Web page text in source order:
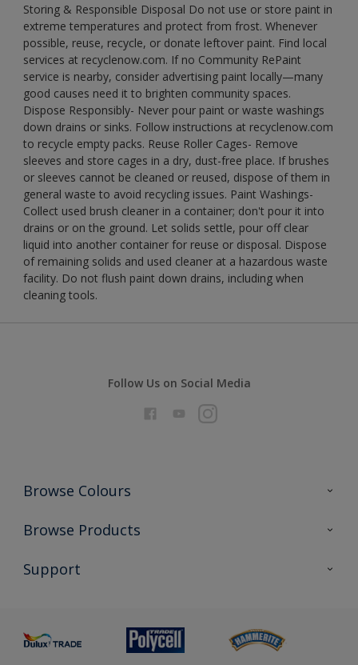
Storing & Responsible Disposal Do not use or store paint in
extreme temperatures and protect from frost. Whenever
possible, reuse, recycle, or donate leftover paint. Find local
services at recyclenow.com. If no Community RePaint
service is nearby, consider advertising paint locally—many
good causes need it to brighten community spaces.
Dispose Responsibly- Never pour paint or waste washings
down drains or sinks. Follow instructions at recyclenow.com
to recycle empty packs. Reuse Roller Cages- Remove
sleeves and store cages in a dry, dust-free place. If brushes
or sleeves cannot be cleaned or reused, dispose of them in
general waste to avoid recycling issues. Paint Washings-
Collect used brush cleaner in a container; don't pour it into
drains or on the ground. Let solids settle, pour off clear
liquid into another container for reuse or disposal. Dispose
of remaining solids and used cleaner at a hazardous waste
facility. Do not flush paint down drains, including when
cleaning tools.
Follow Us on Social Media
Browse Colours
Colour Futures 2026
Exterior Walls & Wood
Browse Products
All Products
Preparing & Repairing
Support
Glossary